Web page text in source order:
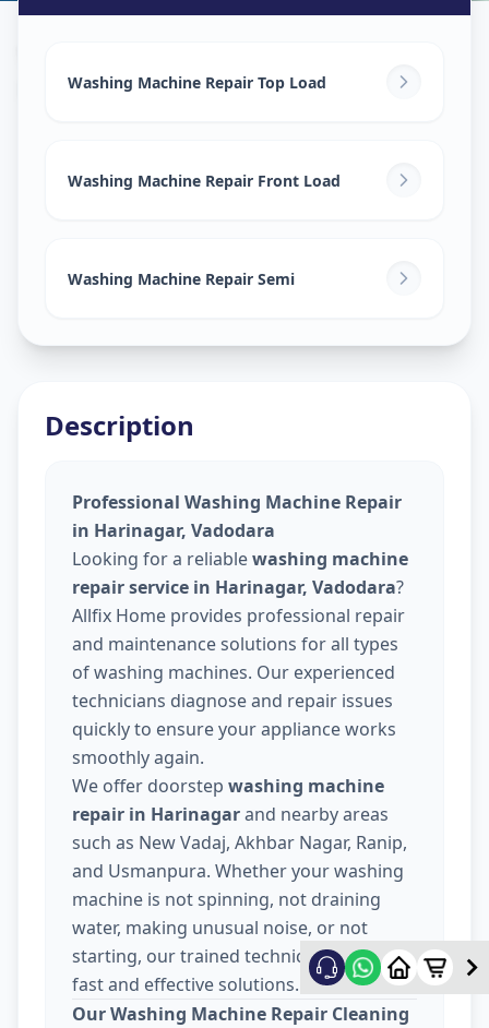
Harinagar,Vadodara
Washing Machine Repair Top Load
Washing Machine Repair Front Load
Washing Machine Repair Semi
Description
Professional Washing Machine Repair
in Harinagar, Vadodara
Looking for a reliablewashing machine
repair service in Harinagar, Vadodara?
Allfix Home provides professional repair
and maintenance solutions for all types
of washing machines. Our experienced
technicians diagnose and repair issues
quickly to ensure your appliance works
smoothly again.
We offer doorstep washing machine
repair in Harinagarand nearby areas
such as New Vadaj, Akhbar Nagar, Ranip,
and Usmanpura. Whether your washing
machine is not spinning, not draining
water, making unusual noise, or not
starting, our trained technicians provide
fast and effective solutions.
Our Washing Machine Repair Cleaning